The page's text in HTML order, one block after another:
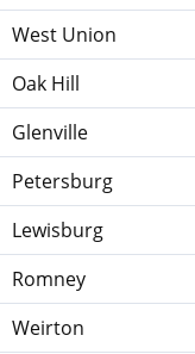
West Union
Oak Hill
Glenville
Petersburg
Lewisburg
Romney
Weirton